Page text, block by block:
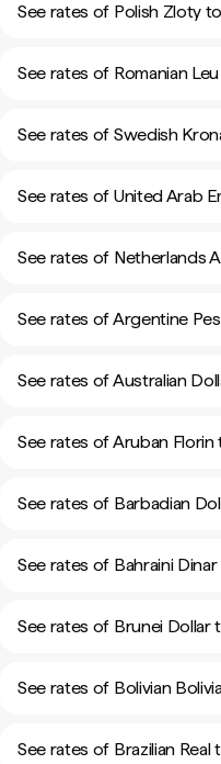
See rates of Polish Zloty
See rates of Romanian
See rates of Swedish
See rates of United Arab
See rates of Netherlands
See rates of Argentine
See rates of Australian
See rates of Aruban Florin
See rates of Barbadian
See rates of Bahraini
See rates of Brunei Dollar
See rates of Bolivian
See rates of Brazilian Real